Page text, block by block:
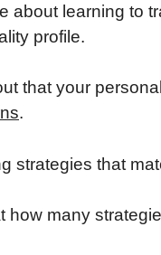
about learning to
profile.
that your
.
strategies that
how many